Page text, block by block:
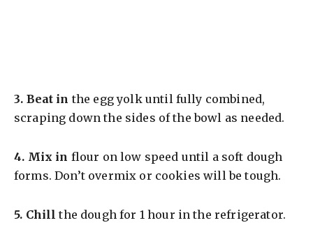
3. Beat in the egg yolk until fully combined,
scraping down the sides of the bowl as needed.
4. Mix in flour on low speed until a soft dough
forms. Don’t overmix or cookies will be tough.
5. Chill the dough for 1 hour in the refrigerator.